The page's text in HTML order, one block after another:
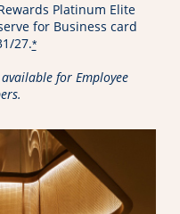
Platinum Elite
for Business card
27.*
for Employee